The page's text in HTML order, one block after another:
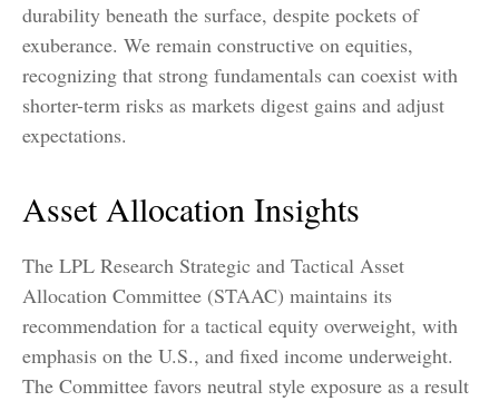
durability beneath the surface, despite pockets of
exuberance. We remain constructive on equities,
recognizing that strong fundamentals can coexist with
shorter-term risks as markets digest gains and adjust
expectations.
Asset Allocation Insights
The LPL Research Strategic and Tactical Asset
Allocation Committee (STAAC) maintains its
recommendation for a tactical equity overweight, with
emphasis on the U.S., and fixed income underweight.
The Committee favors neutral style exposure as a result